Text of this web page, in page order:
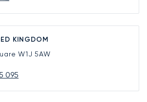
KINGDOM
W1J 5AW
095